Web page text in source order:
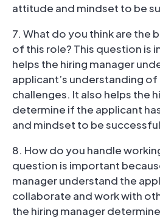
attitude and mindset to be
7. What do you think are the
of this role? This question is
helps the hiring manager
applicant’s understanding
challenges. It also helps the
determine if the applicant
and mindset to be
8. How do you handle
question is important
manager understand the
collaborate and work with
the hiring manager